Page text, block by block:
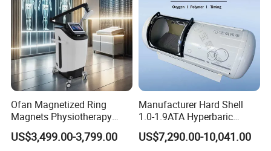
Ofan Magnetized Ring
Magnets Physiotherapy
Medical Magnetic Pulse
Therapy Equipment
US$3,499.00-3,799.00
Manufacturer Hard Shell
1.0-1.9ATA Hyperbaric
Oxygen Chamber
US$7,290.00-10,041.00